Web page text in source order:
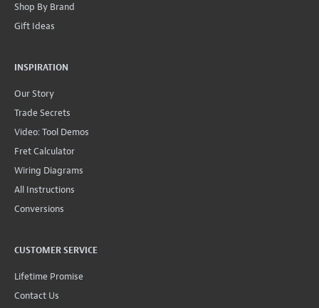
Shop By Brand
Gift Ideas
INSPIRATION
Our Story
Trade Secrets
Video: Tool Demos
Fret Calculator
Wiring Diagrams
All Instructions
Conversions
CUSTOMER SERVICE
Lifetime Promise
Contact Us